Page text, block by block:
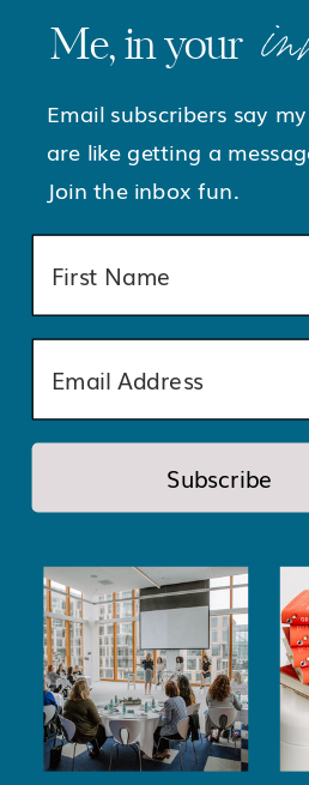
Subscribe
Email subscribers say
are like getting a
Join the inbox fun.
Me, in your